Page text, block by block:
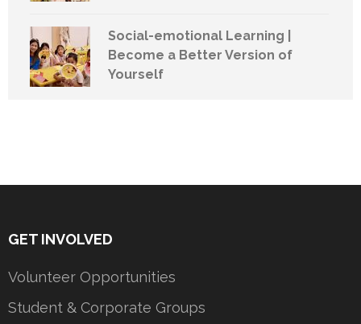
Social-emotional Learning |
Become a Better Version of
Yourself
GET INVOLVED
Volunteer Opportunities
Student & Corporate Groups